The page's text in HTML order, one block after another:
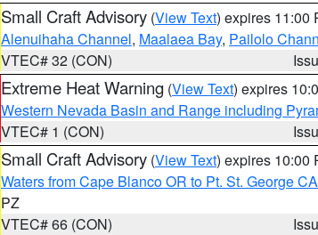
Small Craft Advisory (View Text) expires 11:00
Alenuihaha Channel, Maalaea Bay, Pailolo
VTEC# 32 (CON)
Extreme Heat Warning (View Text) expires
Western Nevada Basin and Range including
VTEC# 1 (CON)
Small Craft Advisory (View Text) expires 10:00
Waters from Cape Blanco OR to Pt. St. George
PZ
VTEC# 66 (CON)